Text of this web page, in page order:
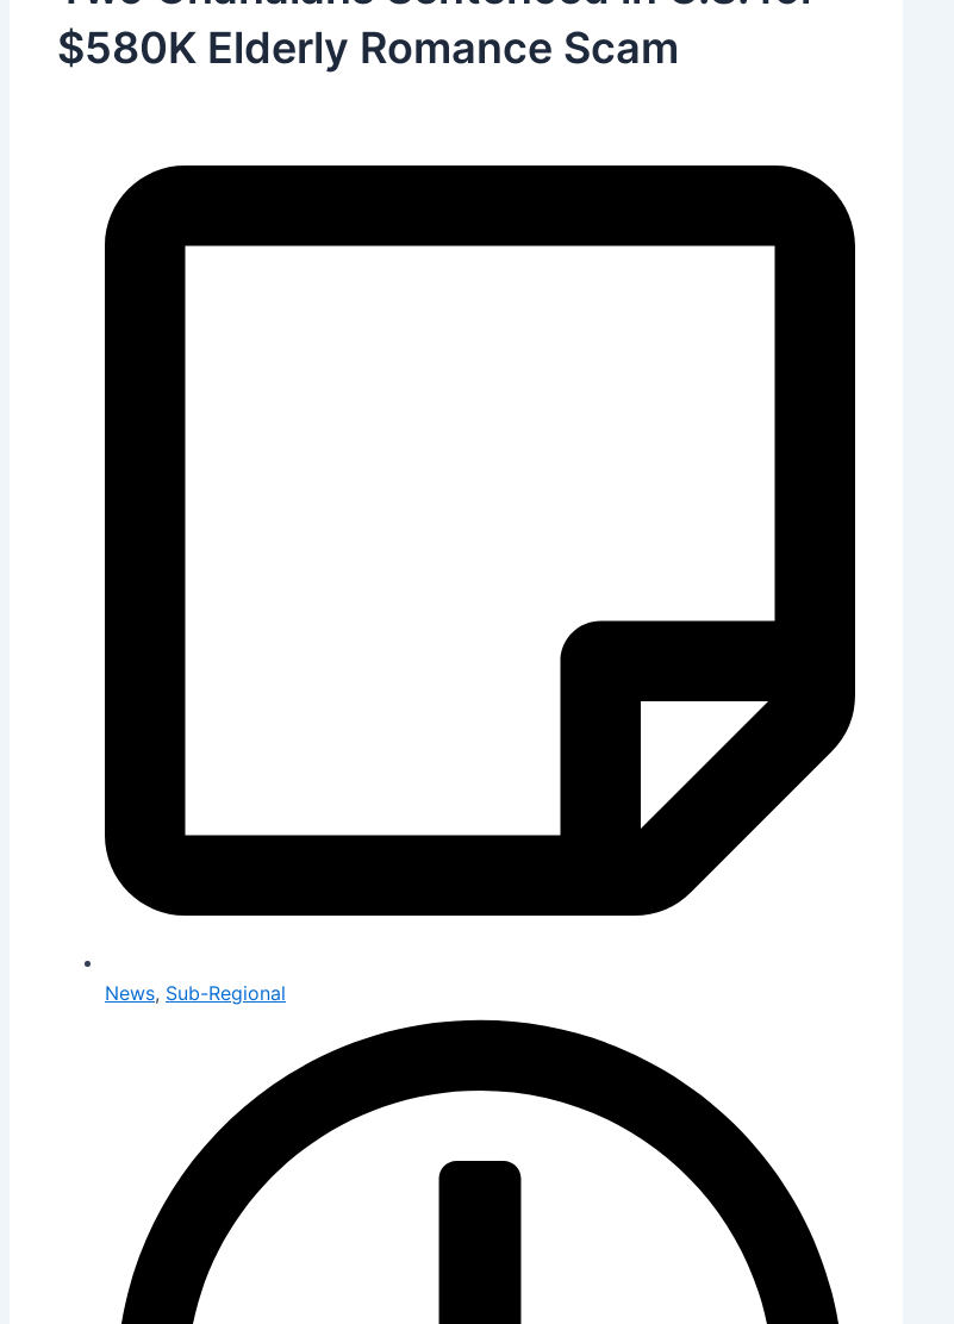
$580K Elderly Romance Scam
News, Sub-Regional